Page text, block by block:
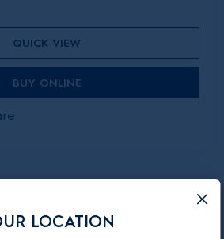
QUICK VIEW
BUY ONLINE
LOCATION